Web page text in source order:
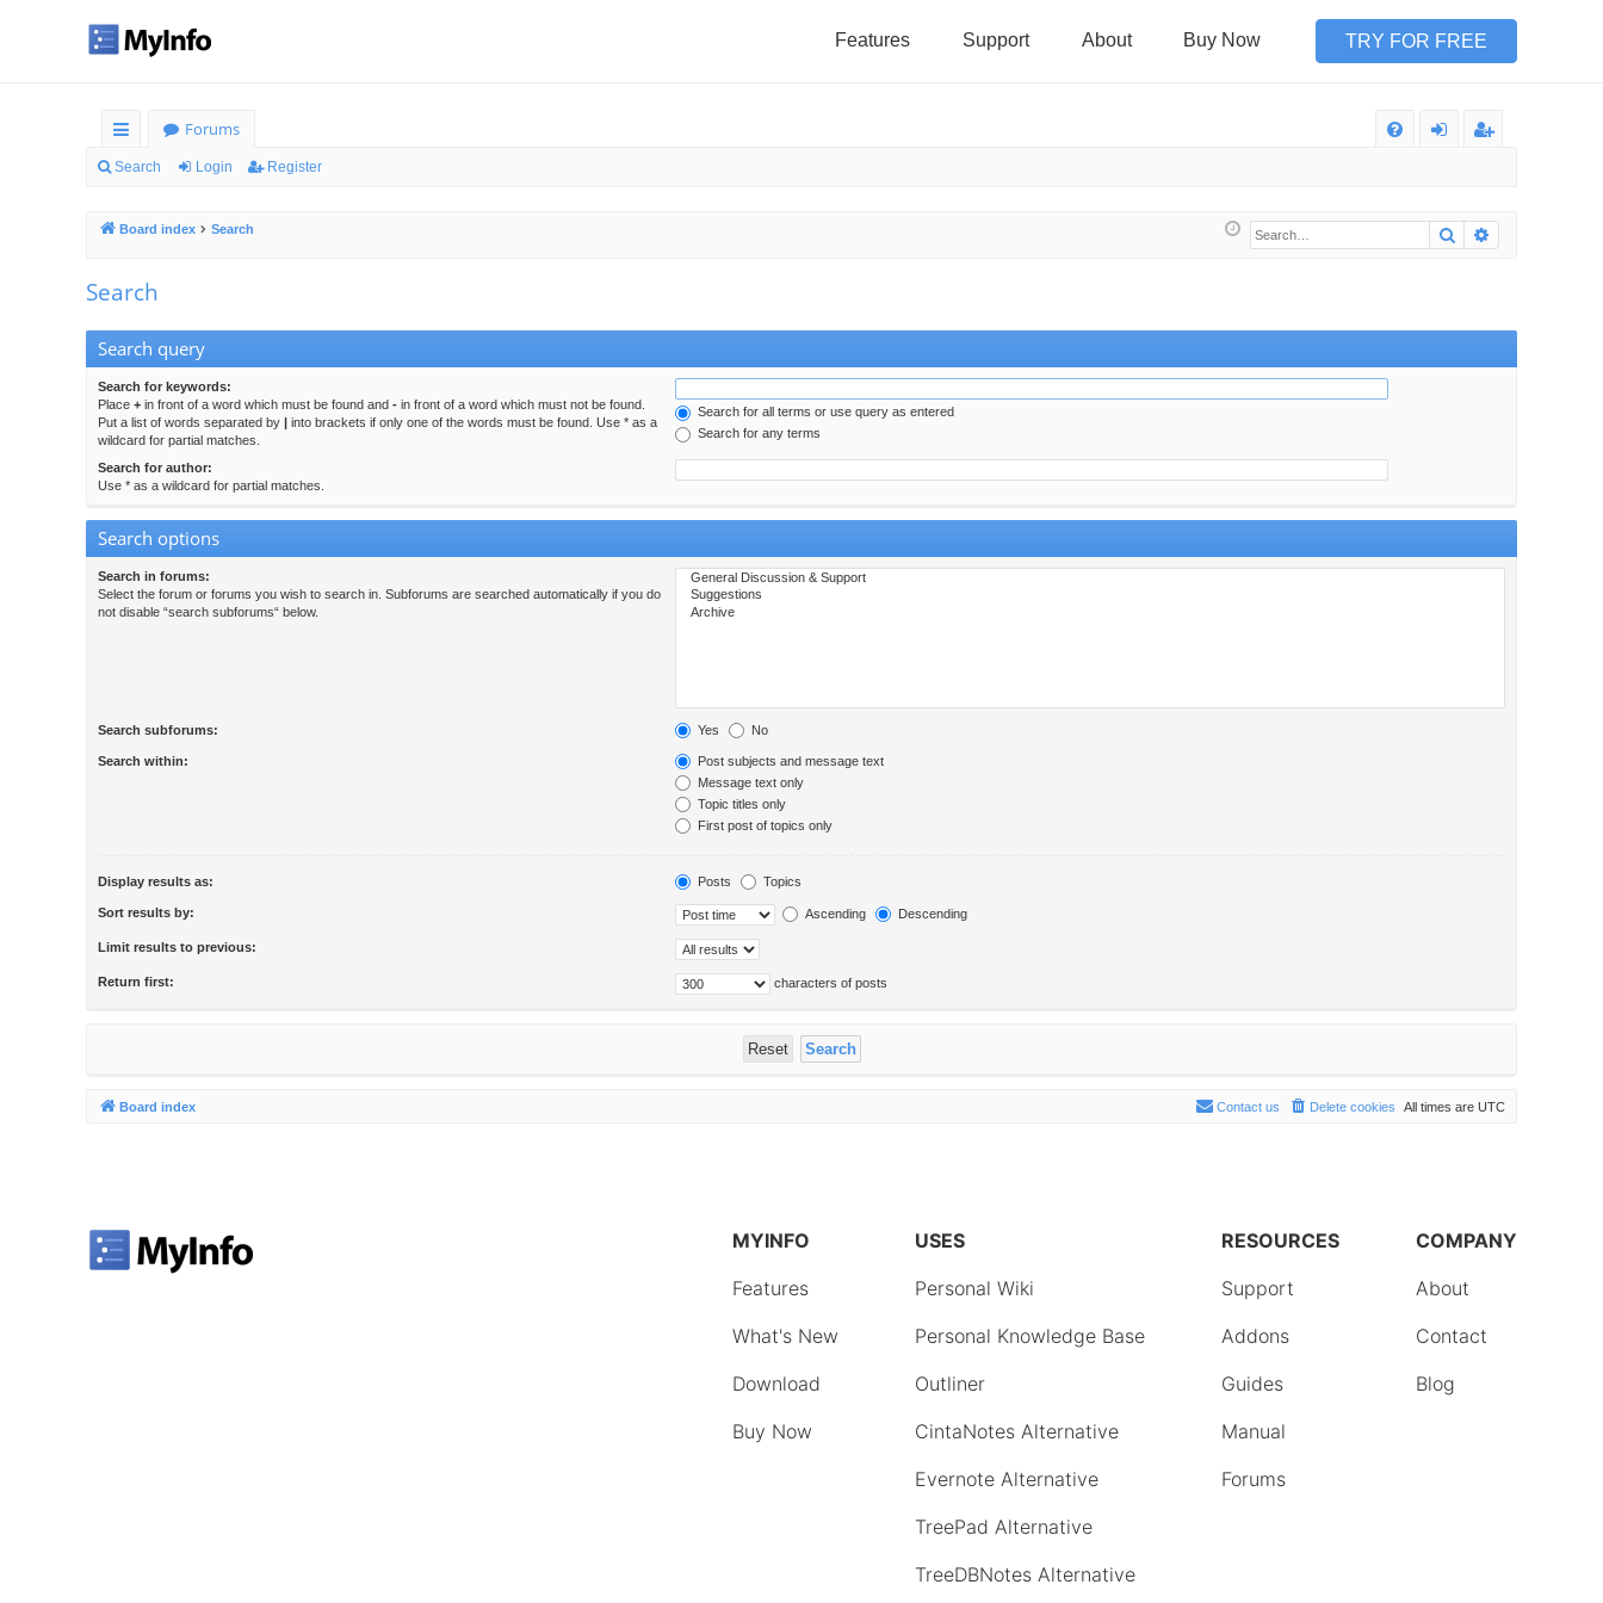
Features Support About Buy Now TRY FOR FREE
ui
lin
Forums
er
Search Login Register
Board index Search Search
Search
Search query
Search for keywords:
Place + in front of a word which must be found and - in front of a word which must not be found.
Put a list of words separated by | into brackets if only one of the words must be found. Use * as a
wildcard for partial matches.
Search for all terms or use query as entered
Search for any terms
Search for author:
Use * as a wildcard for partial matches.
Search options
Search in forums:
Select the forum or forums you wish to search in. Subforums are searched automatically if you do
not disable “search subforums“ below.
Search subforums: Yes No
Search within:
Post subjects and message text
Message text only
Topic titles only
First post of topics only
Display results as: Posts Topics
Sort results by: Ascending Descending
Limit results to previous:
Return first: characters of posts
Board index All times are UTC
Delete cookies
Contact us